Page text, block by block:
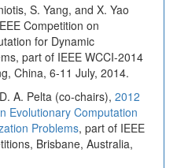
S. Yang, and X. Yao
Competition on
for Dynamic
part of IEEE WCCI-2014
China, 6-11 July, 2014.
A. Pelta (co-chairs), 2012
Evolutionary Computation
Problems, part of IEEE
Brisbane, Australia,